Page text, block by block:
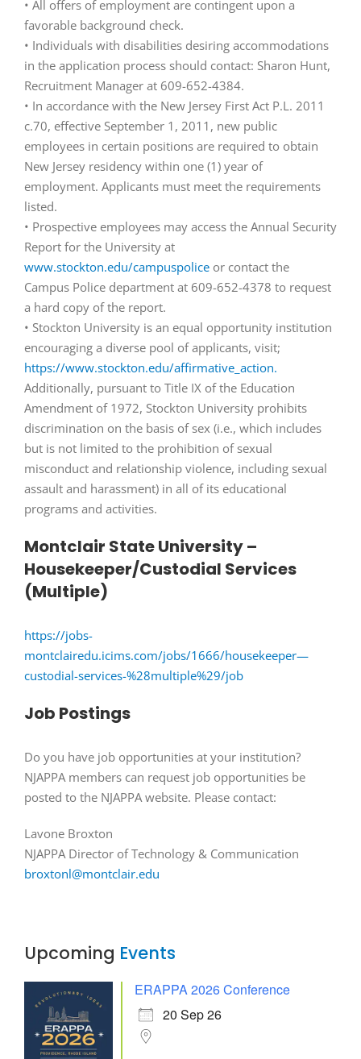
• All offers of employment are contingent upon a
favorable background check.
• Individuals with disabilities desiring accommodations
in the application process should contact: Sharon Hunt,
Recruitment Manager at 609-652-4384.
• In accordance with the New Jersey First Act P.L. 2011
c.70, effective September 1, 2011, new public
employees in certain positions are required to obtain
New Jersey residency within one (1) year of
employment. Applicants must meet the requirements
listed.
• Prospective employees may access the Annual Security
Report for the University at
www.stockton.edu/campuspolice or contact the
Campus Police department at 609-652-4378 to request
a hard copy of the report.
• Stockton University is an equal opportunity institution
encouraging a diverse pool of applicants, visit;
https://www.stockton.edu/affirmative_action.
Additionally, pursuant to Title IX of the Education
Amendment of 1972, Stockton University prohibits
discrimination on the basis of sex (i.e., which includes
but is not limited to the prohibition of sexual
misconduct and relationship violence, including sexual
assault and harassment) in all of its educational
programs and activities.
Montclair State University –
Housekeeper/Custodial Services
(Multiple)
https://jobs-
montclairedu.icims.com/jobs/1666/housekeeper—
custodial-services-%28multiple%29/job
Job Postings
Do you have job opportunities at your institution?
NJAPPA members can request job opportunities be
posted to the NJAPPA website. Please contact:
Lavone Broxton
NJAPPA Director of Technology & Communication
broxtonl@montclair.edu
Upcoming Events
ERAPPA 2026 Conference
20 Sep 26